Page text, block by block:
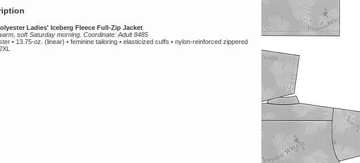
Ladies' Iceberg Fleece Full-Zip Jacket
soft Saturday morning. Coordinate: Adult 8485
• 13.75-oz. (linear) • feminine tailoring • elasticized cuffs • nylon-reinforced zippered